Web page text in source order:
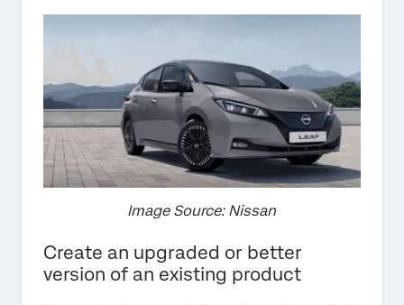
Image Source: Nissan
Create an upgraded or better
version of an existing product